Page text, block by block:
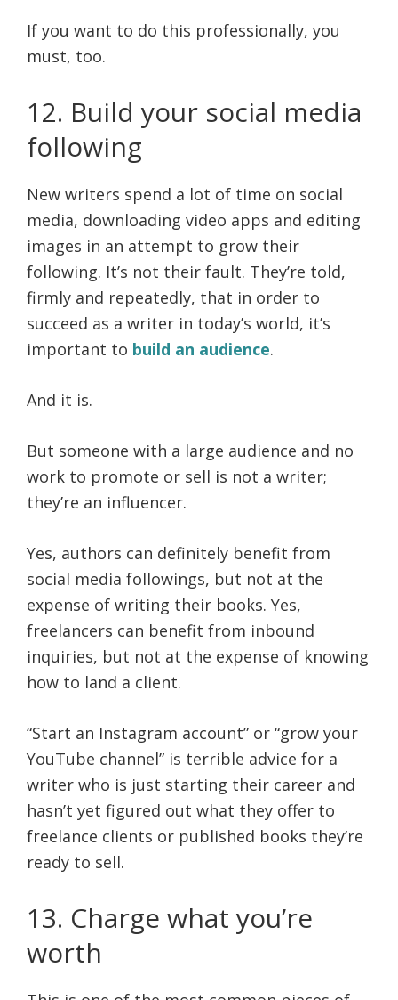
If you want to do this professionally, you
must, too.
12. Build your social media
following
New writers spend a lot of time on social
media, downloading video apps and editing
images in an attempt to grow their
following. It’s not their fault. They’re told,
firmly and repeatedly, that in order to
succeed as a writer in today’s world, it’s
important to build an audience.
And it is.
But someone with a large audience and no
work to promote or sell is not a writer;
they’re an influencer.
Yes, authors can definitely benefit from
social media followings, but not at the
expense of writing their books. Yes,
freelancers can benefit from inbound
inquiries, but not at the expense of knowing
how to land a client.
“Start an Instagram account” or “grow your
YouTube channel” is terrible advice for a
writer who is just starting their career and
hasn’t yet figured out what they offer to
freelance clients or published books they’re
ready to sell.
13. Charge what you’re
worth